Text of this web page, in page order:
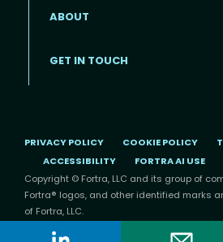
Footer menu
ABOUT
GET IN TOUCH
PRIVACY POLICY COOKIE POLICY
ACCESSIBILITY
FORTRA AI USE
Copyright © Fortra, LLC and its group of
Fortra® logos, and other identified marks
of Fortra, LLC.